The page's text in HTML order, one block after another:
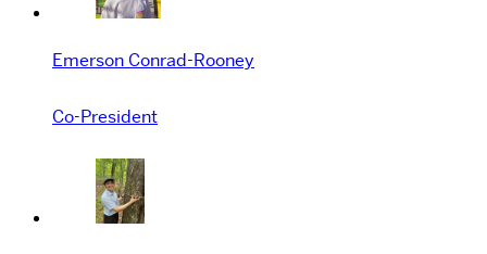
Emerson Conrad-Rooney
Co-President